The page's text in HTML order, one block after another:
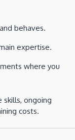
behaves.
expertise.
where you
skills, ongoing
costs.